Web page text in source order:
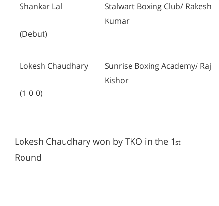
Shankar Lal
(Debut)
Stalwart Boxing Club/ Rakesh
Kumar
Lokesh Chaudhary
(1-0-0)
Sunrise Boxing Academy/ Raj
Kishor
Lokesh Chaudhary won by TKO in the 1st
Round